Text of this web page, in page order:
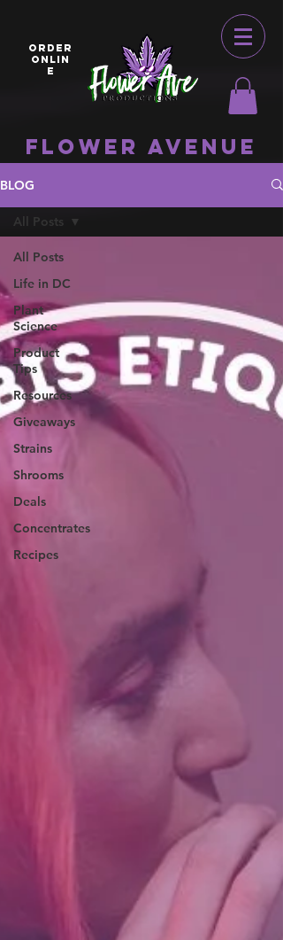
ORDER
ONLIN
E
Flower Avenue
BLOG
All Posts
Life in DC
Plant
Science
Product
Tips
Resources
Giveaways
Strains
Shrooms
Deals
Concentrates
Recipes
All Posts